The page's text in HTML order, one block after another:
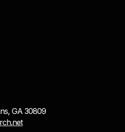
GA 30809